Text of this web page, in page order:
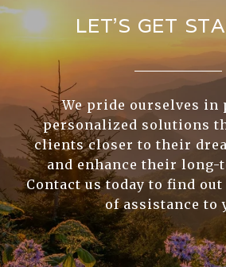
LET’S GET
We pride ourselves in
personalized solutions
clients closer to their
and enhance their long-
Contact us today to find out
of assistance to